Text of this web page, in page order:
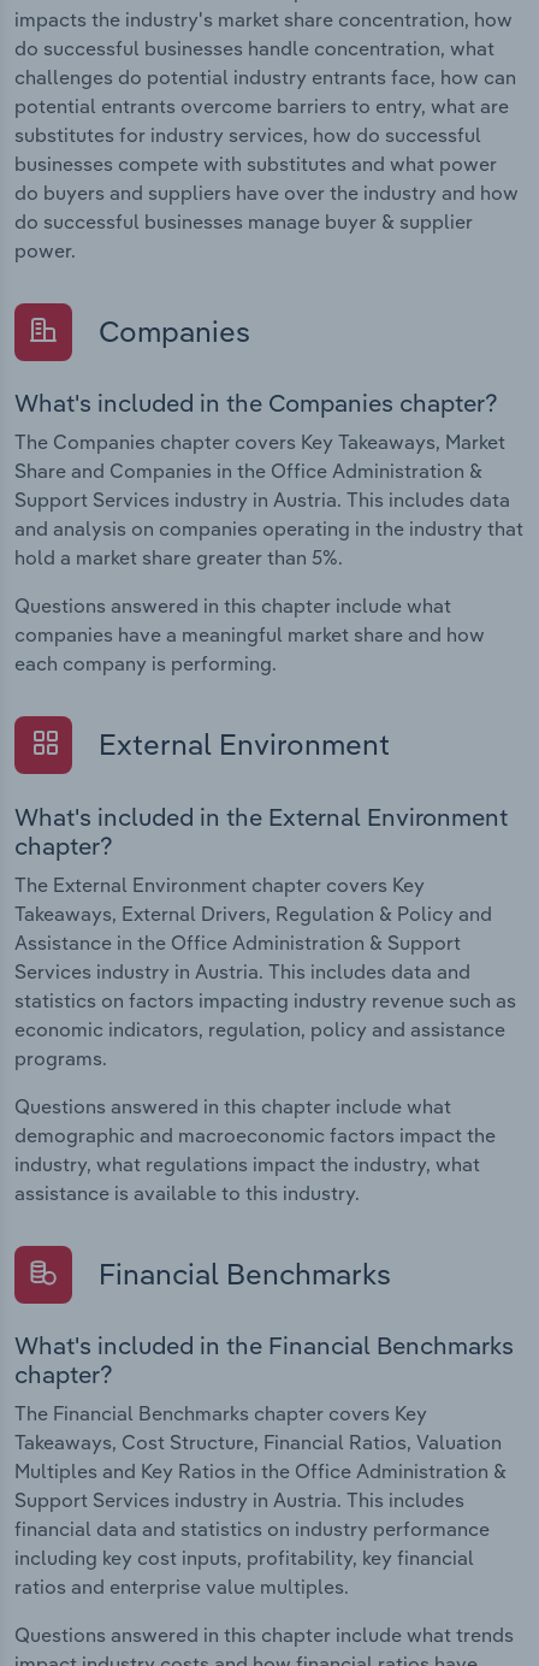
impacts the industry's market share concentration, how
do successful businesses handle concentration, what
challenges do potential industry entrants face, how can
potential entrants overcome barriers to entry, what are
substitutes for industry services, how do successful
businesses compete with substitutes and what power
do buyers and suppliers have over the industry and how
do successful businesses manage buyer & supplier
power.
Companies
What's included in the Companies chapter?
The Companies chapter covers Key Takeaways, Market
Share and Companies in the Office Administration &
Support Services industry in Austria. This includes data
and analysis on companies operating in the industry that
hold a market share greater than 5%.
Questions answered in this chapter include what
companies have a meaningful market share and how
each company is performing.
External Environment
What's included in the External Environment
chapter?
The External Environment chapter covers Key
Takeaways, External Drivers, Regulation & Policy and
Assistance in the Office Administration & Support
Services industry in Austria. This includes data and
statistics on factors impacting industry revenue such as
economic indicators, regulation, policy and assistance
programs.
Questions answered in this chapter include what
demographic and macroeconomic factors impact the
industry, what regulations impact the industry, what
assistance is available to this industry.
Financial Benchmarks
What's included in the Financial Benchmarks
chapter?
The Financial Benchmarks chapter covers Key
Takeaways, Cost Structure, Financial Ratios, Valuation
Multiples and Key Ratios in the Office Administration &
Support Services industry in Austria. This includes
financial data and statistics on industry performance
including key cost inputs, profitability, key financial
ratios and enterprise value multiples.
Questions answered in this chapter include what trends